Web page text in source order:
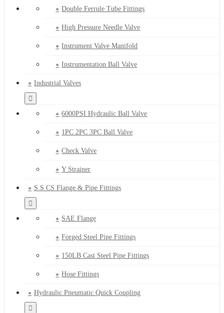
Double Ferrule Tube Fittings
High Pressure Needle Valve
Instrument Valve Manifold
Instrumentation Ball Valve
Industrial Valves
6000PSI Hydraulic Ball Valve
1PC 2PC 3PC Ball Valve
Check Valve
Y Strainer
S.S CS Flange & Pipe Fittings
SAE Flange
Forged Steel Pipe Fittings
150LB Cast Steel Pipe Fittings
Hose Fittings
Hydraulic Pneumatic Quick Coupling